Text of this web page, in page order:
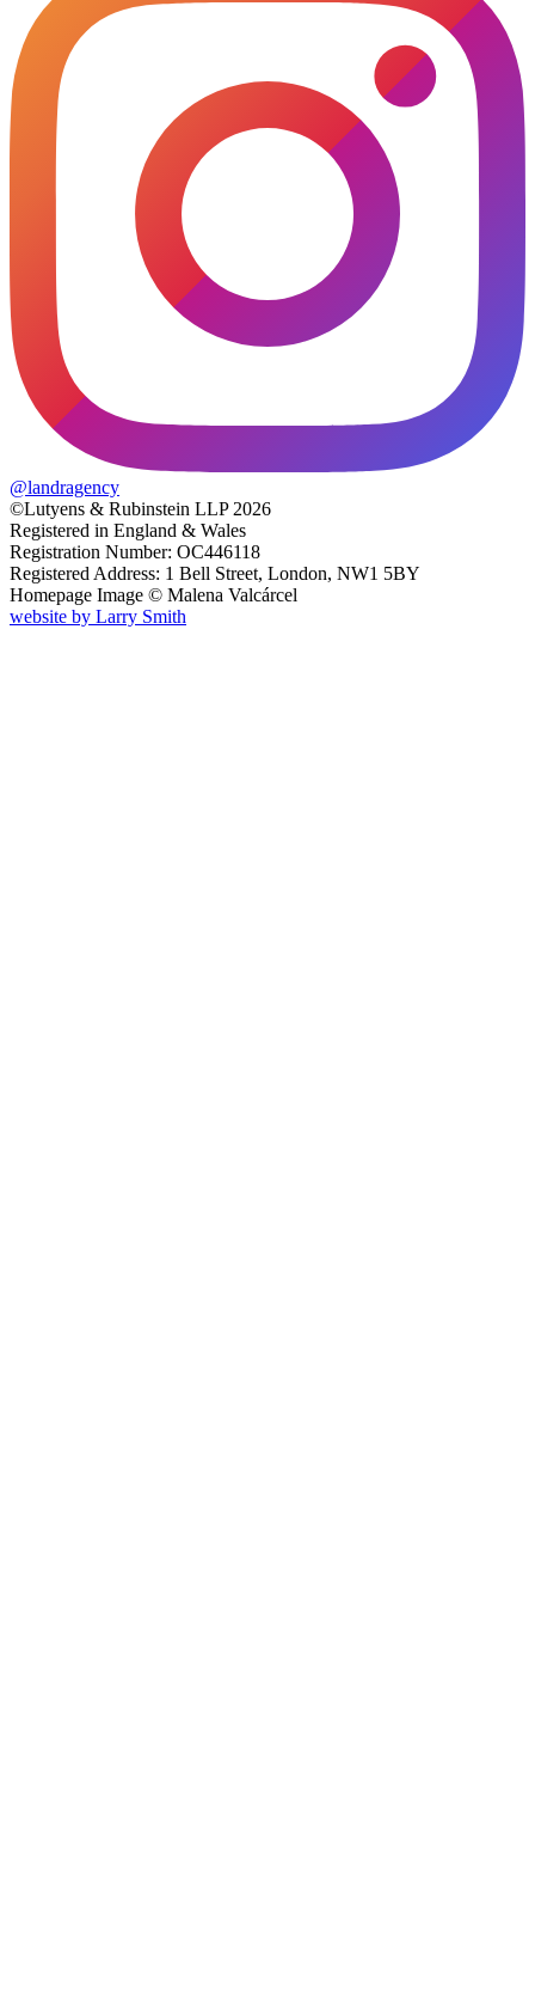
@landragency
©Lutyens & Rubinstein LLP 2026
Registered in England & Wales
Registration Number: OC446118
Registered Address: 1 Bell Street, London, NW1 5BY
Homepage Image © Malena Valcárcel
website by Larry Smith